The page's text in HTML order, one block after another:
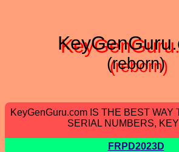
(reborn)
KeyGenGuru.com IS THE BEST WAY
SERIAL NUMBERS,
FRPD2023D